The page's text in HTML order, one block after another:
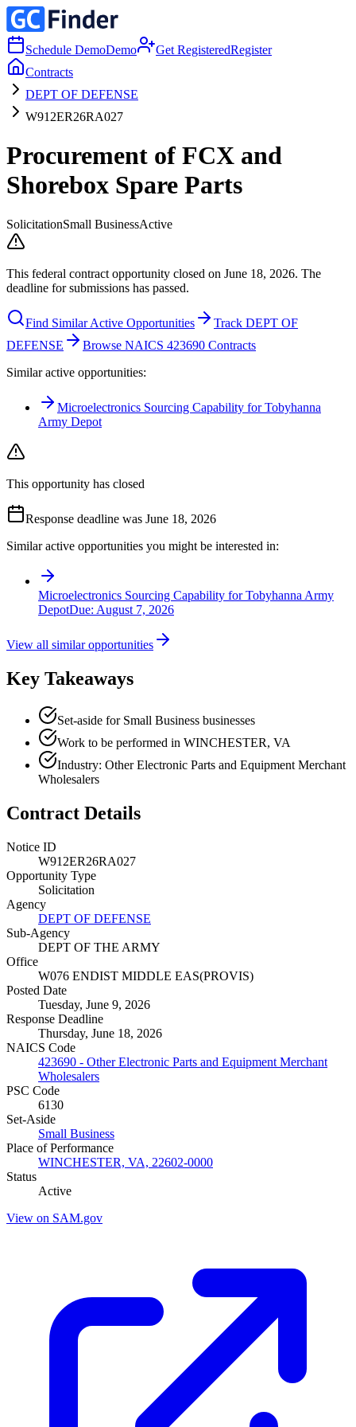
Schedule DemoDemo Get RegisteredRegister
Contracts
DEPT OF DEFENSE
W912ER26RA027
Procurement of FCX and
Shorebox Spare Parts
SolicitationSmall BusinessActive
This federal contract opportunity closed on June 18, 2026. The
deadline for submissions has passed.
Find Similar Active Opportunities
Track DEPT OF
DEFENSE
Browse NAICS 423690 Contracts
Similar active opportunities:
Microelectronics Sourcing Capability for Tobyhanna
Army Depot
This opportunity has closed
Response deadline was June 18, 2026
Similar active opportunities you might be interested in:
Microelectronics Sourcing Capability for Tobyhanna Army
DepotDue: August 7, 2026
View all similar opportunities
Key Takeaways
Set-aside for Small Business businesses
Work to be performed in WINCHESTER, VA
Industry: Other Electronic Parts and Equipment Merchant
Wholesalers
Contract Details
Notice ID
W912ER26RA027
Opportunity Type
Solicitation
Agency
DEPT OF DEFENSE
Sub-Agency
DEPT OF THE ARMY
Office
W076 ENDIST MIDDLE EAS(PROVIS)
Posted Date
Tuesday, June 9, 2026
Response Deadline
Thursday, June 18, 2026
NAICS Code
423690 - Other Electronic Parts and Equipment Merchant
Wholesalers
PSC Code
6130
Set-Aside
Small Business
Place of Performance
WINCHESTER, VA, 22602-0000
Status
Active
View on SAM.gov